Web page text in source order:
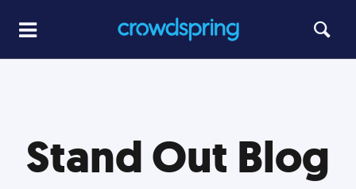
Stand Out Blog